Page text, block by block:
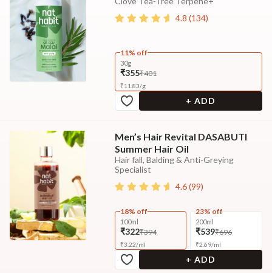
4.8 (134)
11% off
30g
₹355₹401
₹11.83/g
+ ADD
Men’s Hair Revital DASABUTI
Summer Hair Oil
Hair fall, Balding & Anti-Greying
Specialist
4.6(99)
18% off
100ml
₹322₹394
₹3.22/ml
23% off
200ml
₹539₹696
₹2.69/ml
+ ADD